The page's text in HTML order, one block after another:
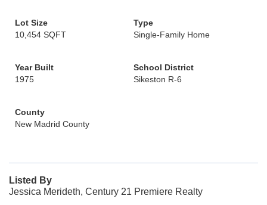
Lot Size
10,454 SQFT
Type
Single-Family Home
Year Built
1975
School District
Sikeston R-6
County
New Madrid County
Listed By
Jessica Merideth, Century 21 Premiere Realty